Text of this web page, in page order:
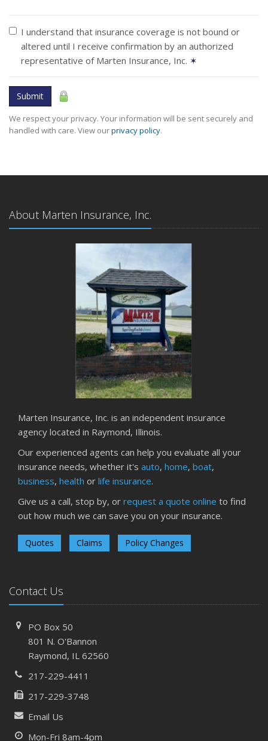
I understand that insurance coverage is not bound or
altered until I receive confirmation by an authorized
representative of Marten Insurance, Inc. ✶
Submit
We respect your privacy. Your information will be sent securely and
handled with care. View ourprivacy policy.
About Marten Insurance, Inc.
Marten Insurance, Inc. is an independent insurance
agency located in Raymond, Illinois.
Our experienced agents can help you evaluate all your
insurance needs, whether it's auto, home, boat,
business, health or life insurance.
Give us a call, stop by, or request a quote online to find
out how much we can save you on your insurance.
Quotes Claims Policy Changes
Contact Us
PO Box 50
801 N. O'Bannon
Raymond, IL 62560
217-229-4411
217-229-3748
Email Us
Mon-Fri 8am-4pm